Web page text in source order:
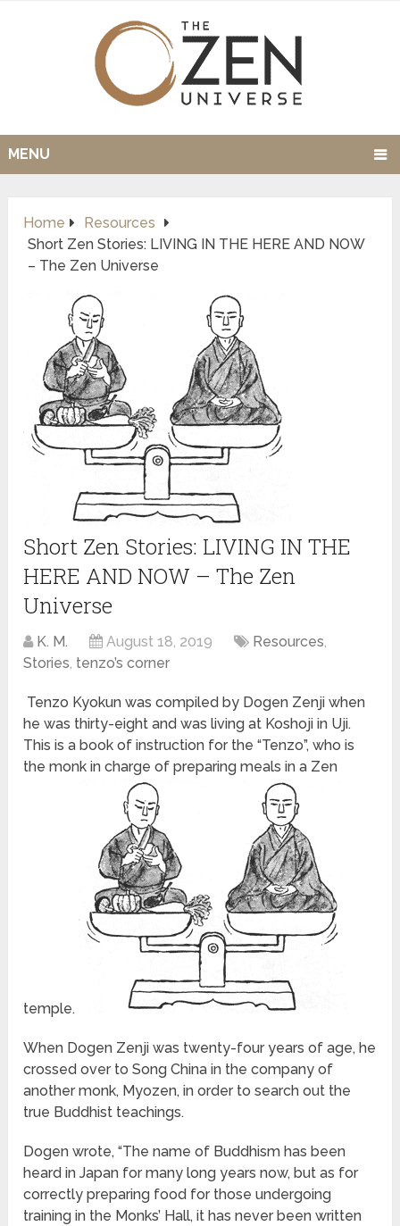
MENU
Home
Resources
Short Zen Stories: LIVING IN THE HERE AND NOW
– The Zen Universe
Short Zen Stories: LIVING IN THE
HERE AND NOW – The Zen
Universe
K. M. August 18, 2019 Resources,
Stories, tenzo’s corner
Tenzo Kyokun was compiled by Dogen Zenji when
he was thirty-eight and was living at Koshoji in Uji.
This is a book of instruction for the “Tenzo”, who is
the monk in charge of preparing meals in a Zen
temple.
When Dogen Zenji was twenty-four years of age, he
crossed over to Song China in the company of
another monk, Myozen, in order to search out the
true Buddhist teachings.
Dogen wrote, “The name of Buddhism has been
heard in Japan for many long years now, but as for
correctly preparing food for those undergoing
training in the Monks’ Hall, it has never been written